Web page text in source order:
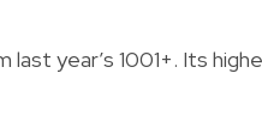
last year’s 1001+. Its